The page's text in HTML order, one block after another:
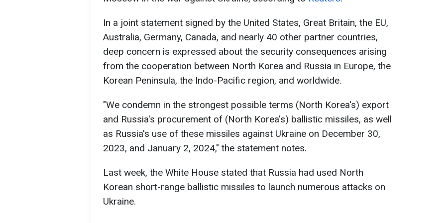
In a joint statement signed by the United States, Great Britain, the EU,
Australia, Germany, Canada, and nearly 40 other partner countries,
deep concern is expressed about the security consequences arising
from the cooperation between North Korea and Russia in Europe, the
Korean Peninsula, the Indo-Pacific region, and worldwide.
"We condemn in the strongest possible terms (North Korea's) export
and Russia's procurement of (North Korea's) ballistic missiles, as well
as Russia's use of these missiles against Ukraine on December 30,
2023, and January 2, 2024," the statement notes.
Last week, the White House stated that Russia had used North
Korean short-range ballistic missiles to launch numerous attacks on
Ukraine.